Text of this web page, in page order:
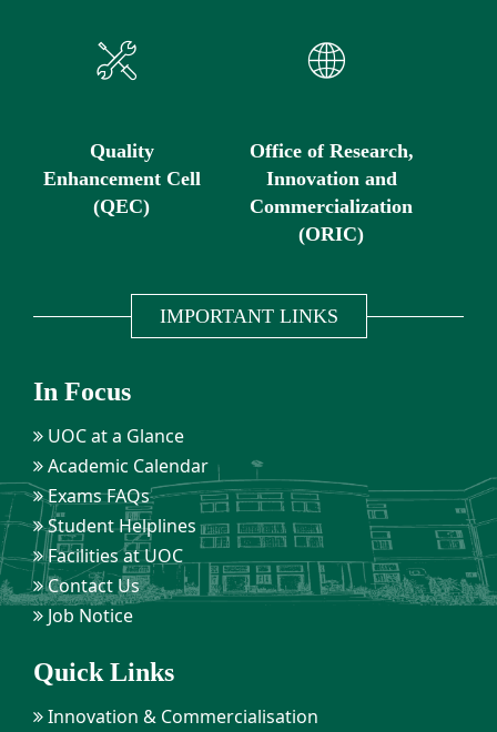
Quality
Enhancement Cell
(QEC)
Office of Research,
Innovation and
Commercialization
(ORIC)
IMPORTANT LINKS
In Focus
UOC at a Glance
Academic Calendar
Exams FAQs
Student Helplines
Facilities at UOC
Contact Us
Job Notice
Quick Links
Innovation & Commercialisation